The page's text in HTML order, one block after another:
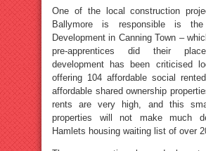
One of the local construction
Ballymore is responsible is
Development in Canning Town –
pre-apprentices did their
development has been criticised
offering 104 affordable social
affordable shared ownership
rents are very high, and this
properties will not make much
Hamlets housing waiting list of over